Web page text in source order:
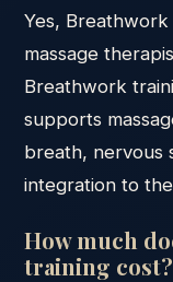
Yes,
massage
Breathwork
supports
breath, nervous
integration to
How much
training cost?